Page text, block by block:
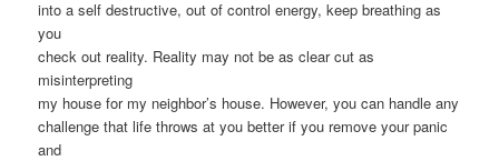
into a self destructive, out of control energy, keep breathing as
you
check out reality. Reality may not be as clear cut as
misinterpreting
my house for my neighbor’s house. However, you can handle any
challenge that life throws at you better if you remove your panic
and